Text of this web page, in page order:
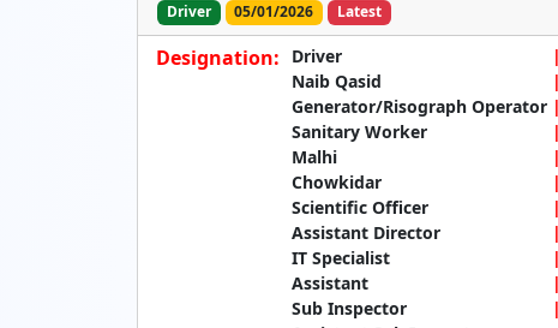
Driver 05/01/2026 Latest
Designation:
Driver
Naib Qasid
Generator/Risograph Operator
Sanitary Worker
Malhi
Chowkidar
Scientific Officer
Assistant Director
IT Specialist
Assistant
Sub Inspector